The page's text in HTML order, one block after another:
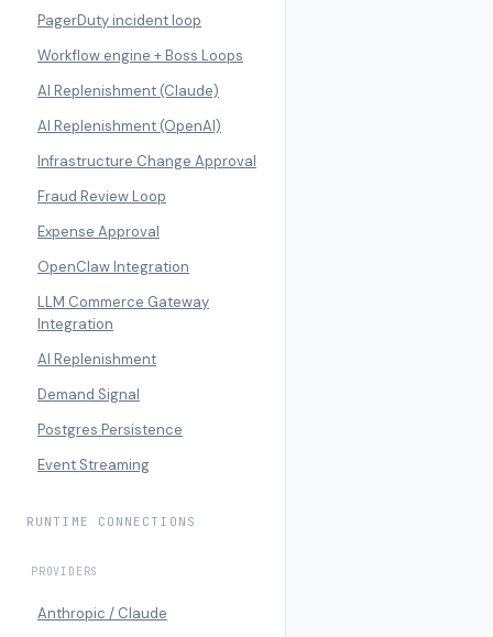
PagerDuty incident loop
Workflow engine + Boss Loops
AI Replenishment (Claude)
AI Replenishment (OpenAI)
Infrastructure Change Approval
Fraud Review Loop
Expense Approval
OpenClaw Integration
LLM Commerce Gateway
Integration
AI Replenishment
Demand Signal
Postgres Persistence
Event Streaming
RUNTIME CONNECTIONS
PROVIDERS
Anthropic / Claude